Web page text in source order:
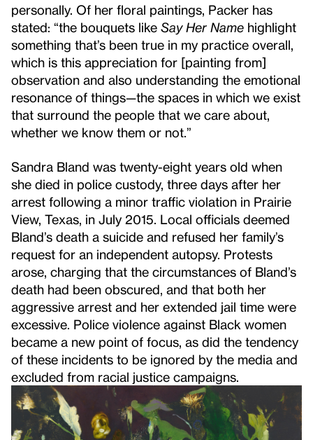
personally. Of her floral paintings, Packer has
stated: “the bouquets like Say Her Name highlight
something that’s been true in my practice overall,
which is this appreciation for [painting from]
observation and also understanding the emotional
resonance of things—the spaces in which we exist
that surround the people that we care about,
whether we know them or not.”
Sandra Bland was twenty-eight years old when
she died in police custody, three days after her
arrest following a minor traffic violation in Prairie
View, Texas, in July 2015. Local officials deemed
Bland’s death a suicide and refused her family’s
request for an independent autopsy. Protests
arose, charging that the circumstances of Bland’s
death had been obscured, and that both her
aggressive arrest and her extended jail time were
excessive. Police violence against Black women
became a new point of focus, as did the tendency
of these incidents to be ignored by the media and
excluded from racial justice campaigns.